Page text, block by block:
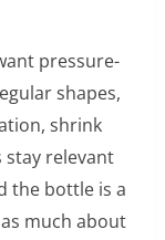
pressure-
shapes,
shrink
stay relevant
the bottle is a
much about